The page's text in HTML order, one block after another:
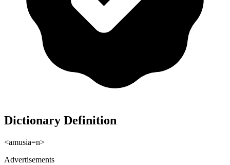
Dictionary Definition
<amusia=n>
Advertisements